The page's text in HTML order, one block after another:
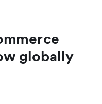
globally